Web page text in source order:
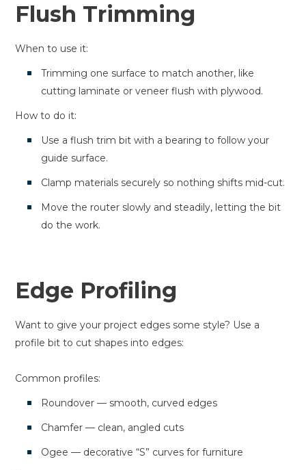
Flush Trimming
When to use it:
Trimming one surface to match another, like
cutting laminate or veneer flush with plywood.
How to do it:
Use a flush trim bit with a bearing to follow your
guide surface.
Clamp materials securely so nothing shifts mid-cut.
Move the router slowly and steadily, letting the bit
do the work.
Edge Profiling
Want to give your project edges some style? Use a
profile bit to cut shapes into edges:
Common profiles:
Roundover — smooth, curved edges
Chamfer — clean, angled cuts
Ogee — decorative “S” curves for furniture